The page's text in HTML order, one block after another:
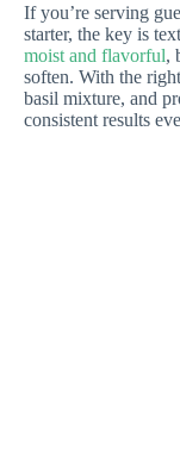
If you’re serving
starter, the key is
moist and flavorful,
soften. With the
basil mixture, and
consistent results